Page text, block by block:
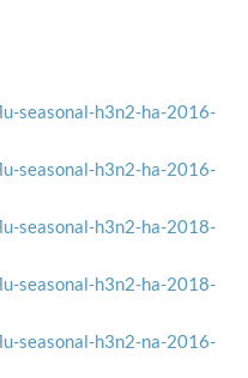
seasonal-h3n2-ha-2016-
seasonal-h3n2-ha-2016-
seasonal-h3n2-ha-2018-
seasonal-h3n2-ha-2018-
seasonal-h3n2-na-2016-